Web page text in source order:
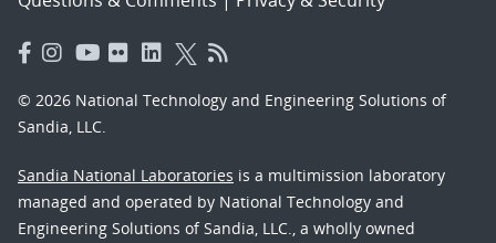
© 2026 National Technology and Engineering Solutions of
Sandia, LLC.
Sandia National Laboratories is a multimission laboratory
managed and operated by National Technology and
Engineering Solutions of Sandia, LLC., a wholly owned